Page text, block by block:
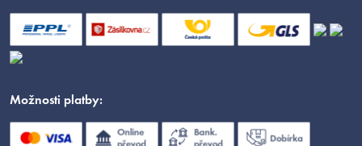
Možnosti platby: